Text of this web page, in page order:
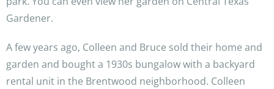
Gardener.
A few years ago, Colleen and Bruce sold their home and
garden and bought a 1930s bungalow with a backyard
rental unit in the Brentwood neighborhood. Colleen